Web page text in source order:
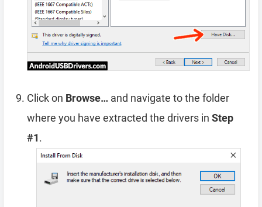
Click on Browse… and navigate to the folder
where you have extracted the drivers in Step
#1.